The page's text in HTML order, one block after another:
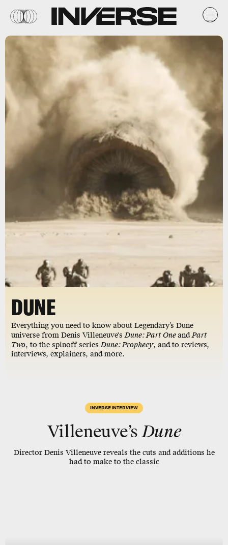
DUNE
Everything you need to know about Legendary’s Dune
universe from Denis Villeneuve'sDune: Part OneandPart
Two, to the spinoff seriesDune: Prophecy, and to reviews,
interviews, explainers, and more.
INVERSE INTERVIEW
Villeneuve’sDune
Director Denis Villeneuve reveals the cuts and additions he
had to make to the classic